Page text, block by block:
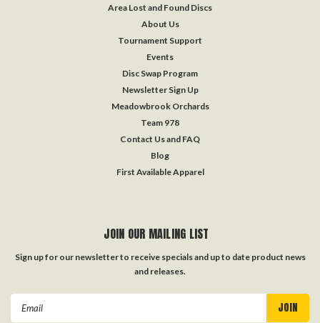
Area Lost and Found Discs
About Us
Tournament Support
Events
Disc Swap Program
Newsletter Sign Up
Meadowbrook Orchards
Team 978
Contact Us and FAQ
Blog
First Available Apparel
JOIN OUR MAILING LIST
Sign up for our newsletter to receive specials and up to date product news
and releases.
Email